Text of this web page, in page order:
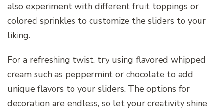
also experiment with different fruit toppings or
colored sprinkles to customize the sliders to your
liking.
For a refreshing twist, try using flavored whipped
cream such as peppermint or chocolate to add
unique flavors to your sliders. The options for
decoration are endless, so let your creativity shine